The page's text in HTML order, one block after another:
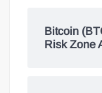
Bitcoin
Risk Zone